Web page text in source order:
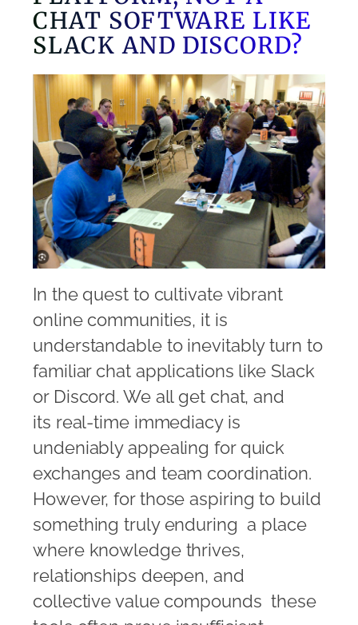
CHAT SOFTWARE LIKE
SLACK AND DISCORD?
In the quest to cultivate vibrant
online communities, it is
understandable to inevitably turn to
familiar chat applications like Slack
or Discord. We all get chat, and
its real-time immediacy is
undeniably appealing for quick
exchanges and team coordination.
However, for those aspiring to build
something truly enduring  a place
where knowledge thrives,
relationships deepen, and
collective value compounds  these